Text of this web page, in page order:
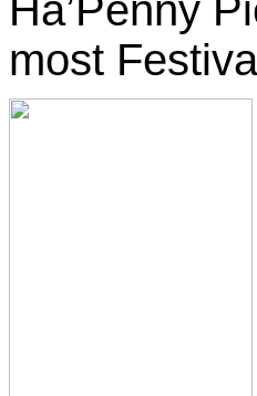
Ha’Penny
most